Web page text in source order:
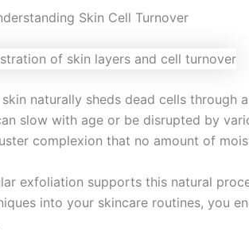
Skin Cell Turnover
skin naturally sheds dead cells through
slow with age or be disrupted by
complexion that no amount of
exfoliation supports this natural
into your skincare routines, you